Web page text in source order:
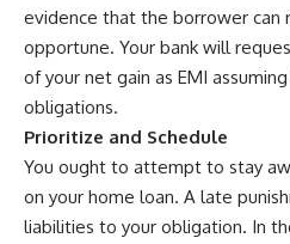
evidence that the borrower can
opportune. Your bank will
of your net gain as EMI
obligations.
Prioritize and Schedule
You ought to attempt to stay
on your home loan. A late
liabilities to your obligation. In